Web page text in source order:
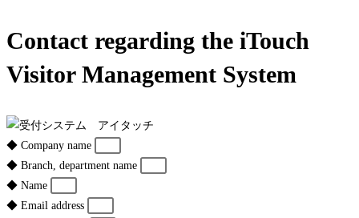
Contact regarding the iTouch
Visitor Management System
◆ Company name
◆ Branch, department name
◆ Name
◆ Email address